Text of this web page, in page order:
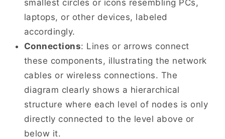
smallest circles or icons resembling PCs,
laptops, or other devices, labeled
accordingly.
Connections: Lines or arrows connect
these components, illustrating the network
cables or wireless connections. The
diagram clearly shows a hierarchical
structure where each level of nodes is only
directly connected to the level above or
below it.